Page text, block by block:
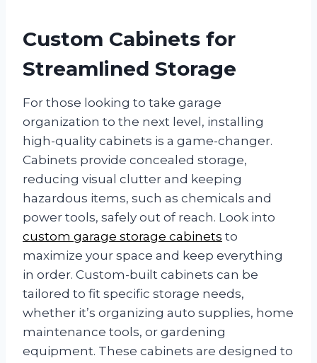
Custom Cabinets for
Streamlined Storage
For those looking to take garage
organization to the next level, installing
high-quality cabinets is a game-changer.
Cabinets provide concealed storage,
reducing visual clutter and keeping
hazardous items, such as chemicals and
power tools, safely out of reach. Look into
custom garage storage cabinets to
maximize your space and keep everything
in order. Custom-built cabinets can be
tailored to fit specific storage needs,
whether it’s organizing auto supplies, home
maintenance tools, or gardening
equipment. These cabinets are designed to